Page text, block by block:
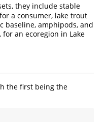
they include stable
a consumer, lake trout
baseline, amphipods, and
an ecoregion in Lake
the first being the